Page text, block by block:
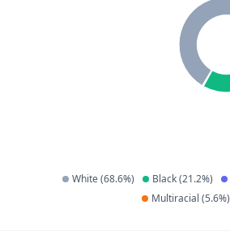
White(68.6%) Black(21.2%)
Multiracial (5.6%)